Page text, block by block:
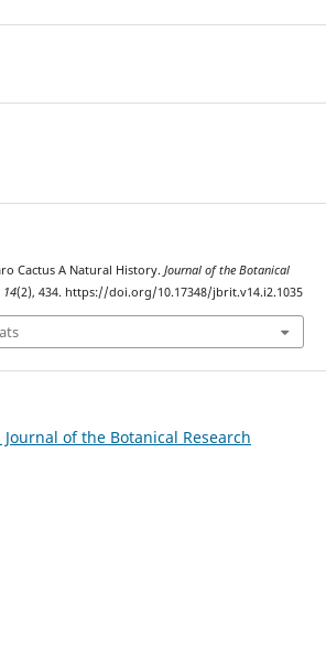
Cactus A Natural History. Journal of the Botanical
14(2), 434. https://doi.org/10.17348/jbrit.v14.i2.1035
Journal of the Botanical Research